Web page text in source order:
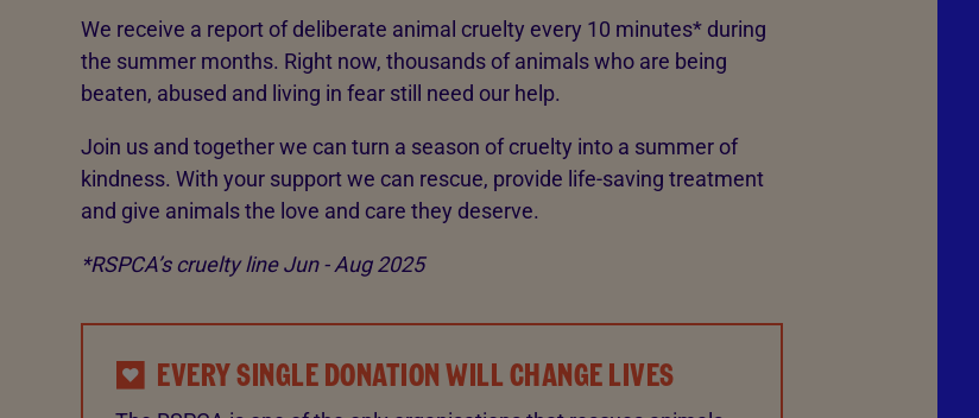
We receive a report of deliberate animal cruelty every 10 minutes* during
the summer months. Right now, thousands of animals who are being
beaten, abused and living in fear still need our help.
Join us and together we can turn a season of cruelty into a summer of
kindness. With your support we can rescue, provide life-saving treatment
and give animals the love and care they deserve.
*RSPCA’s cruelty line Jun - Aug 2025
EVERY SINGLE DONATION WILL CHANGE LIVES